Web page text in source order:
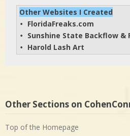
Other Websites I Created
• FloridaFreaks.com
• Sunshine State Backflow &
• Harold Lash Art
Other Sections on
Top of the Homepage